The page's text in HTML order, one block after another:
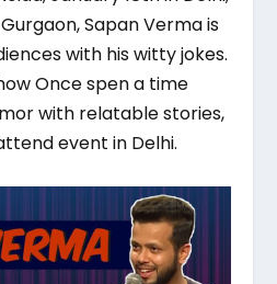
Sapan Verma is
with his witty jokes.
Once spen a time
with relatable stories,
event in Delhi.